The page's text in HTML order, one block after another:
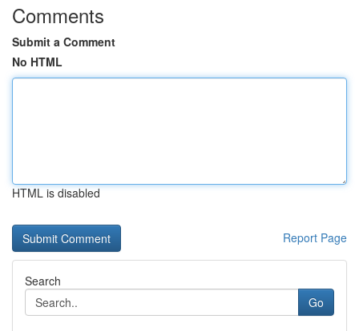
Comments
Submit a Comment
No HTML
HTML is disabled
Report Page
Search
Go